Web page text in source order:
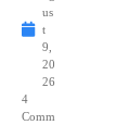
us
t
9,
20
26
4
Comm